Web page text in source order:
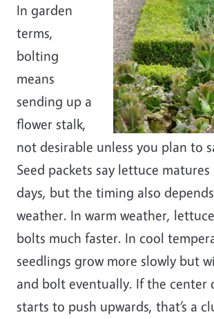
In garden
terms,
bolting
means
sending up a
flower stalk,
not desirable unless you plan to
Seed packets say lettuce
days, but the timing also
weather. In warm weather,
bolts much faster. In cool
seedlings grow more slowly but
and bolt eventually. If the center
starts to push upwards, that’s a